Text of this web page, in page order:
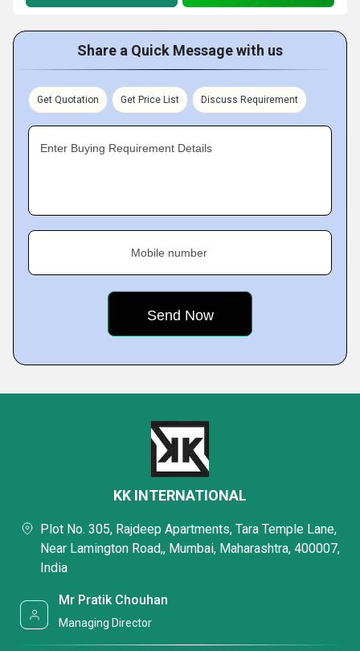
Share a Quick Message with us
Get Quotation Get Price List Discuss Requirement
Enter Buying Requirement Details
Mobile number
KK INTERNATIONAL
Plot No. 305, Rajdeep Apartments, Tara Temple Lane,
Near Lamington Road,, Mumbai, Maharashtra, 400007,
India
Mr Pratik Chouhan
Managing Director